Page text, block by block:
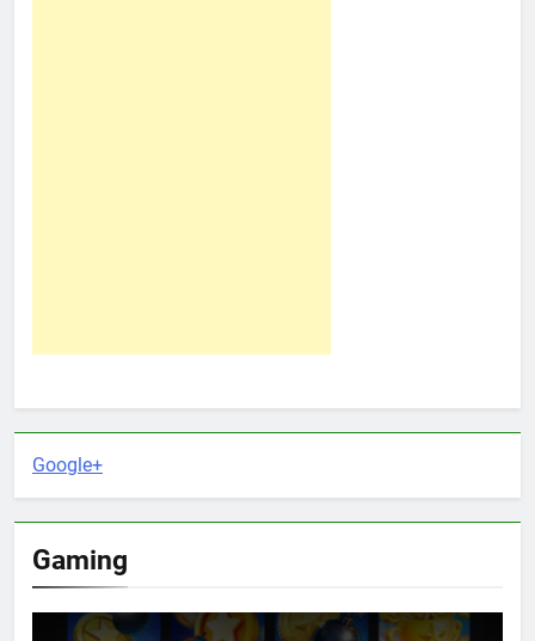
Google+
Gaming